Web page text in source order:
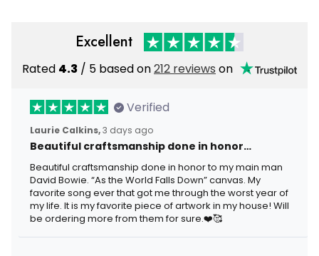
Excellent
Rated 4.3 / 5 based on212 reviews on
Verified
Laurie Calkins,3 days ago
Beautiful craftsmanship done in honor…
Beautiful craftsmanship done in honor to my main man
David Bowie. “As the World Falls Down” canvas. My
favorite song ever that got me through the worst year of
my life. It is my favorite piece of artwork in my house! Will
be ordering more from them for sure.❤️🥰